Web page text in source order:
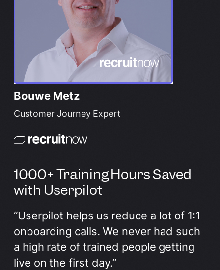
Bouwe Metz
Customer Journey Expert
1000+ Training Hours Saved
with Userpilot
“Userpilot helps us reduce a lot of 1:1
onboarding calls. We never had such
a high rate of trained people getting
live on the first day.”